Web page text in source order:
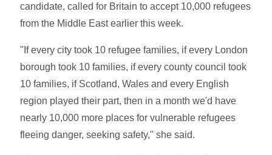
candidate, called for Britain to accept 10,000 refugees
from the Middle East earlier this week.
"If every city took 10 refugee families, if every London
borough took 10 families, if every county council took
10 families, if Scotland, Wales and every English
region played their part, then in a month we'd have
nearly 10,000 more places for vulnerable refugees
fleeing danger, seeking safety," she said.